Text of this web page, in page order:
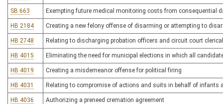
SB 663 Exempting future medical monitoring costs from consequential
HB 2184 Creating a new felony offense of disarming or attempting to
HB 2748 Relating to discharging probation officers and circuit court
HB 4015 Eliminating the need for municipal elections in which all
HB 4019 Creating a misdemeanor offense for political firing
HB 4031 Relating to compromise of actions and suits in behalf of infants
HB 4036 Authorizing a preneed cremation agreement